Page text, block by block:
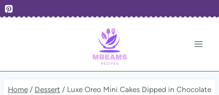
Skip
Home / Dessert / Luxe Oreo Mini Cakes Dipped in Chocolate